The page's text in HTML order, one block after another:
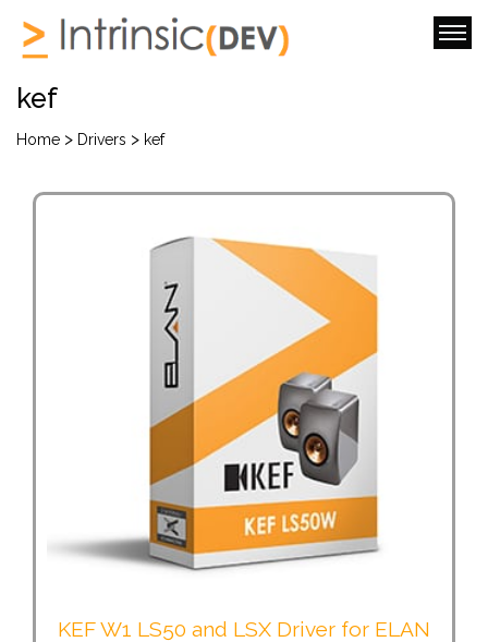
kef
Home > Drivers > kef
KEF W1 LS50 and LSX Driver for ELAN